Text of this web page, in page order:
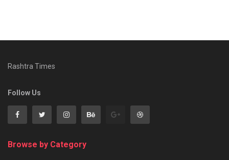
Rashtra Times
Follow Us
Browse by Category